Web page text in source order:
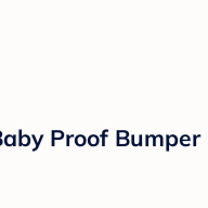
Proof Bumper